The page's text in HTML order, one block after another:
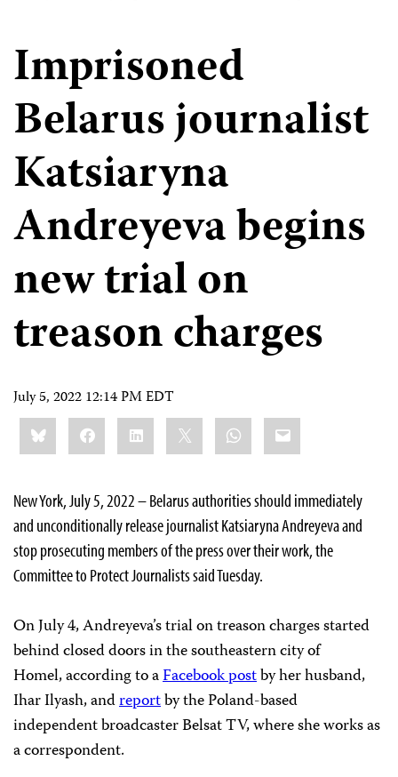
Imprisoned
Belarus journalist
Katsiaryna
Andreyeva begins
new trial on
treason charges
July 5, 2022 12:14 PM EDT
Share
this:BlueskyFacebookLinkedIn WhatsApp
Email
New York, July 5, 2022 – Belarus authorities should immediately
and unconditionally release journalist Katsiaryna Andreyeva and
stop prosecuting members of the press over their work, the
Committee to Protect Journalists said Tuesday.
On July 4, Andreyeva’s trial on treason charges started
behind closed doors in the southeastern city of
Homel, according to aFacebook postby her husband,
Ihar Ilyash, andreportby the Poland-based
independent broadcaster Belsat TV, where she works as
a correspondent.